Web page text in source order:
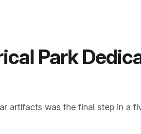
Park
artifacts was the final step in a